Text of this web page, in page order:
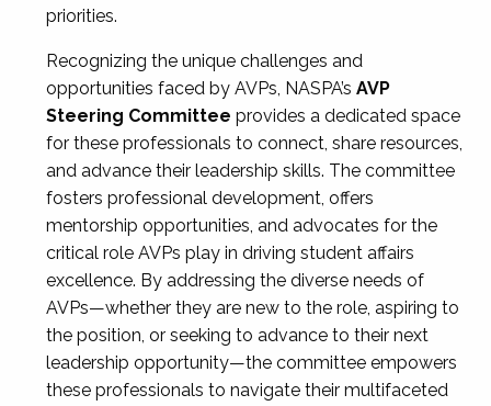
priorities.
Recognizing the unique challenges and
opportunities faced by AVPs, NASPA’s AVP
Steering Committee provides a dedicated space
for these professionals to connect, share resources,
and advance their leadership skills. The committee
fosters professional development, offers
mentorship opportunities, and advocates for the
critical role AVPs play in driving student affairs
excellence. By addressing the diverse needs of
AVPs—whether they are new to the role, aspiring to
the position, or seeking to advance to their next
leadership opportunity—the committee empowers
these professionals to navigate their multifaceted